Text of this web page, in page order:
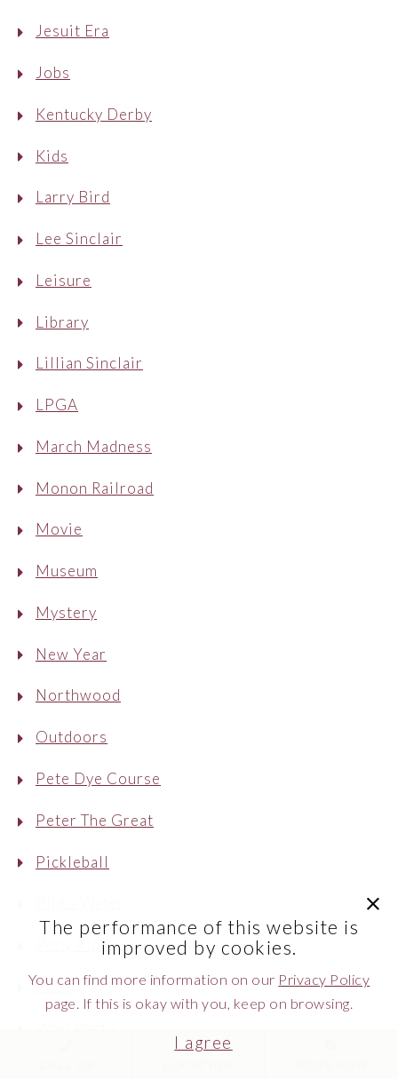
Jesuit Era
Jobs
Kentucky Derby
Kids
Larry Bird
Lee Sinclair
Leisure
Library
Lillian Sinclair
LPGA
March Madness
Monon Railroad
Movie
Museum
Mystery
New Year
Northwood
Outdoors
Pete Dye Course
Peter The Great
Pickleball
Pony Ride
Pool
The performance of this website is
improved by cookies.
You can find more information on our Privacy Policy
page. If this is okay with you, keep on browsing.
I agree